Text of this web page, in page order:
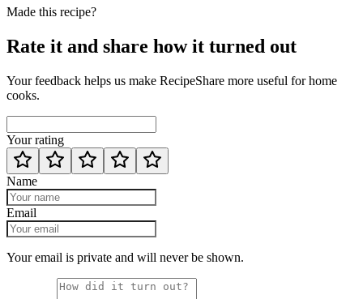
Made this recipe?
Rate it and share how it turned out
Your feedback helps us make RecipeShare more useful for home
cooks.
Your rating
Name
Email
Your email is private and will never be shown.